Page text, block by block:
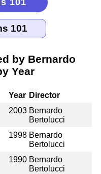
101
by Bernardo
Year
Year Director
2003 Bernardo
Bertolucci
1998 Bernardo
Bertolucci
1990 Bernardo
Bertolucci